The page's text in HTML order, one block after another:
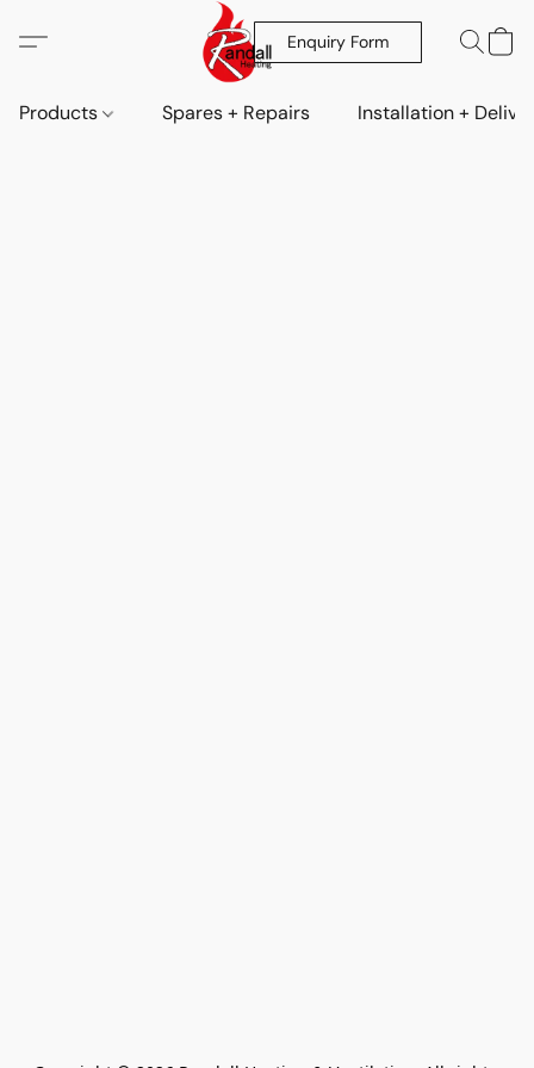
Enquiry Form
Products Spares + Repairs Installation +